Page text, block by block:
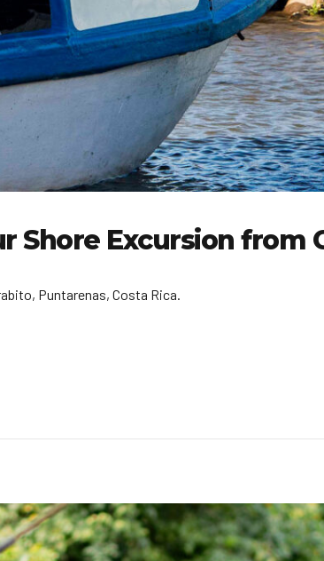
Shore Excursion from
Puntarenas, Costa Rica.